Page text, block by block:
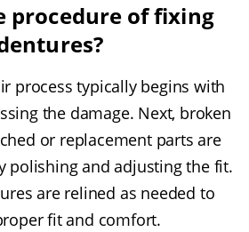
procedure of fixing
process typically begins with
the damage. Next, broken
or replacement parts are
polishing and adjusting the fit.
are relined as needed to
fit and comfort.